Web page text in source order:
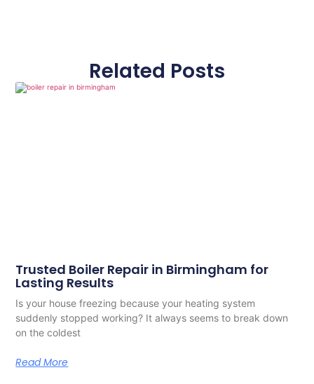
Related Posts
Trusted Boiler Repair in Birmingham for
Lasting Results
Is your house freezing because your heating system
suddenly stopped working? It always seems to break down
on the coldest
Read More